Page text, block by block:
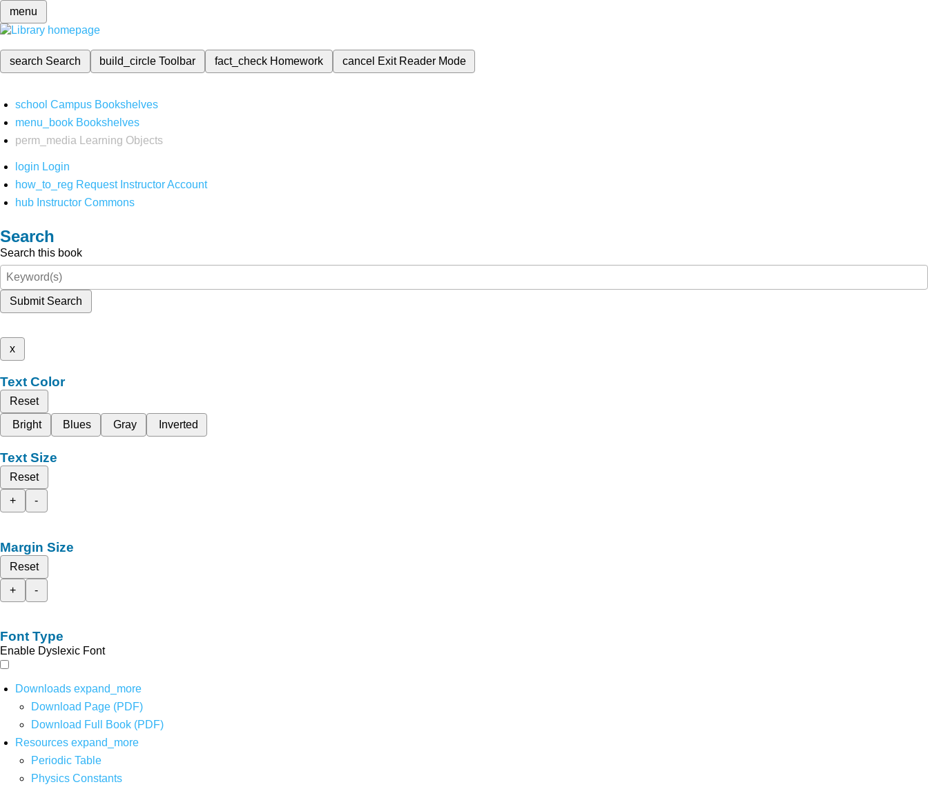
menu
search Search build_circleToolbar fact_check Homework cancel Exit Reader Mode
school Campus Bookshelves
menu_book Bookshelves
perm_media
Learning Objects
login Login
how_to_reg Request Instructor Account
hub Instructor Commons
Search
Search this book
Submit Search
x
Text Color
Reset
Bright
Blues Gray Inverted
Text Size
Reset
+
-
Margin Size
Reset
+
-
Font Type
Enable Dyslexic Font
Downloads expand_more
Download Page (PDF)
Download Full Book (PDF)
Resources expand_more
Periodic Table
Physics Constants